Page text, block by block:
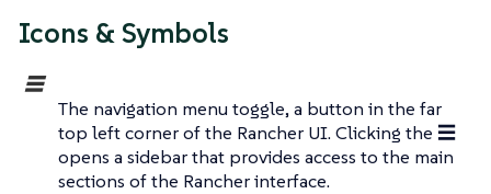
Icons & Symbols
☰
The navigation menu toggle, a button in the far
top left corner of the Rancher UI. Clicking the ☰
opens a sidebar that provides access to the main
sections of the Rancher interface.